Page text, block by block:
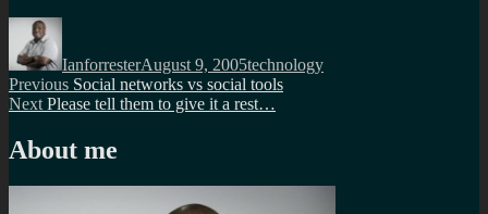
Author
IanforresterAugust 9, 2005technology
Post
navigation
Previous Previous
post:
Social networks vs social tools
Next Next
Please tell them to give it a rest…
About me